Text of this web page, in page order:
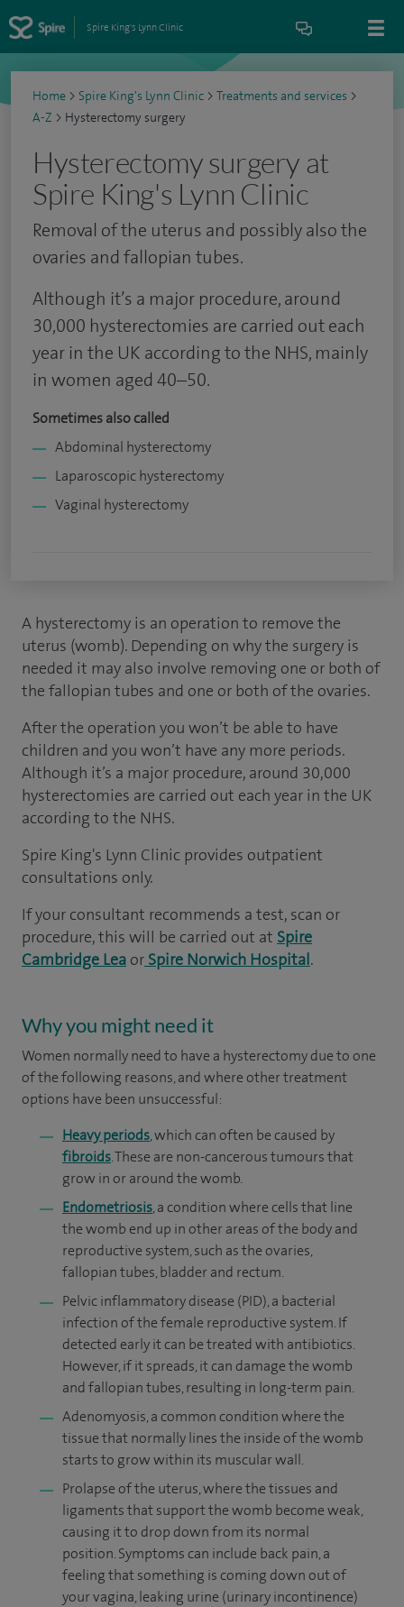
Spire King's Lynn Clinic
Home > Spire King's Lynn Clinic > Treatments and services >
A-Z > Hysterectomy surgery
Hysterectomy surgery at
Spire King's Lynn Clinic
Removal of the uterus and possibly also the
ovaries and fallopian tubes.
Although it’s a major procedure, around
30,000 hysterectomies are carried out each
year in the UK according to the NHS, mainly
in women aged 40–50.
Sometimes also called
Abdominal hysterectomy
Laparoscopic hysterectomy
Vaginal hysterectomy
A hysterectomy is an operation to remove the
uterus (womb). Depending on why the surgery is
needed it may also involve removing one or both of
the fallopian tubes and one or both of the ovaries.
After the operation you won’t be able to have
children and you won’t have any more periods.
Although it’s a major procedure, around 30,000
hysterectomies are carried out each year in the UK
according to the NHS.
Spire King's Lynn Clinic provides outpatient
consultations only.
If your consultant recommends a test, scan or
procedure, this will be carried out at Spire
Cambridge Lea or Spire Norwich Hospital.
Why you might need it
Women normally need to have a hysterectomy due to one
of the following reasons, and where other treatment
options have been unsuccessful:
Heavy periods, which can often be caused by
fibroids. These are non-cancerous tumours that
grow in or around the womb.
Endometriosis, a condition where cells that line
the womb end up in other areas of the body and
reproductive system, such as the ovaries,
fallopian tubes, bladder and rectum.
Pelvic inflammatory disease (PID), a bacterial
infection of the female reproductive system. If
detected early it can be treated with antibiotics.
However, if it spreads, it can damage the womb
and fallopian tubes, resulting in long-term pain.
Adenomyosis, a common condition where the
tissue that normally lines the inside of the womb
starts to grow within its muscular wall.
Prolapse of the uterus, where the tissues and
ligaments that support the womb become weak,
causing it to drop down from its normal
position. Symptoms can include back pain, a
feeling that something is coming down out of
your vagina, leaking urine (urinary incontinence)